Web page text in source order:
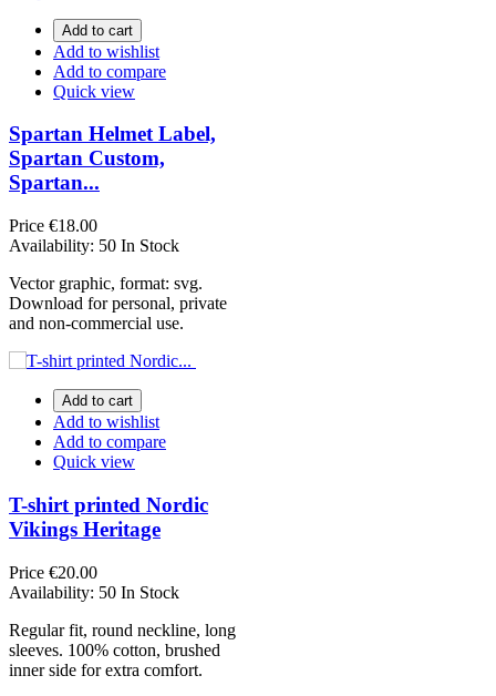
Add to cart
Add to wishlist
Add to compare
Quick view
Spartan Helmet Label,
Spartan Custom,
Spartan...
Price €18.00
Availability: 50 In Stock
Vector graphic, format: svg.
Download for personal, private
and non-commercial use.
Add to cart
Add to wishlist
Add to compare
Quick view
T-shirt printed Nordic
Vikings Heritage
Price €20.00
Availability: 50 In Stock
Regular fit, round neckline, long
sleeves. 100% cotton, brushed
inner side for extra comfort.